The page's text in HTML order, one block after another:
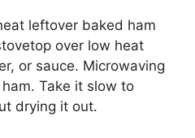
leftover baked ham
over low heat
or sauce. Microwaving
Take it slow to
drying it out.